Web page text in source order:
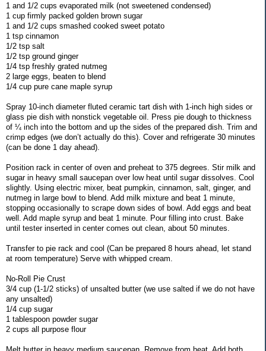
1 and 1/2 cups evaporated milk (not sweetened condensed)
1 cup firmly packed golden brown sugar
1 and 1/2 cups smashed cooked sweet potato
1 tsp cinnamon
1/2 tsp salt
1/2 tsp ground ginger
1/4 tsp freshly grated nutmeg
2 large eggs, beaten to blend
1/4 cup pure cane maple syrup
Spray 10-inch diameter fluted ceramic tart dish with 1-inch high sides or
glass pie dish with nonstick vegetable oil. Press pie dough to thickness
of ¼ inch into the bottom and up the sides of the prepared dish. Trim and
crimp edges (we don’t actually do this). Cover and refrigerate 30 minutes
(can be done 1 day ahead).
Position rack in center of oven and preheat to 375 degrees. Stir milk and
sugar in heavy small saucepan over low heat until sugar dissolves. Cool
slightly. Using electric mixer, beat pumpkin, cinnamon, salt, ginger, and
nutmeg in large bowl to blend. Add milk mixture and beat 1 minute,
stopping occasionally to scrape down sides of bowl. Add eggs and beat
well. Add maple syrup and beat 1 minute. Pour filling into crust. Bake
until tester inserted in center comes out clean, about 50 minutes.
Transfer to pie rack and cool (Can be prepared 8 hours ahead, let stand
at room temperature) Serve with whipped cream.
No-Roll Pie Crust
3/4 cup (1-1/2 sticks) of unsalted butter (we use salted if we do not have
any unsalted)
1/4 cup sugar
1 tablespoon powder sugar
2 cups all purpose flour